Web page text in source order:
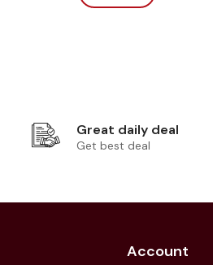
Great daily deal
Get best deal
Account